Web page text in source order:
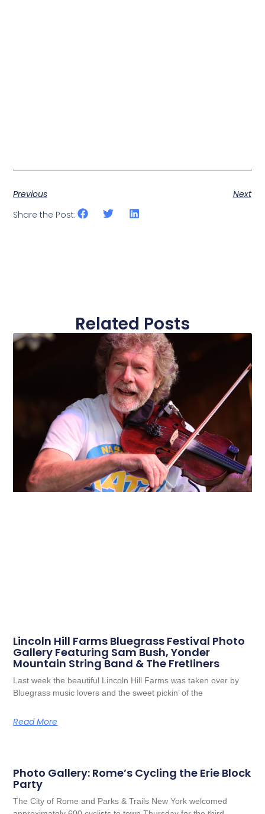
Previous
Next
Share the Post:
Related Posts
Lincoln Hill Farms Bluegrass Festival Photo
Gallery Featuring Sam Bush, Yonder
Mountain String Band & The Fretliners
Last week the beautiful Lincoln Hill Farms was taken over by
Bluegrass music lovers and the sweet pickin’ of the
Read More
Photo Gallery: Rome’s Cycling the Erie Block
Party
The City of Rome and Parks & Trails New York welcomed